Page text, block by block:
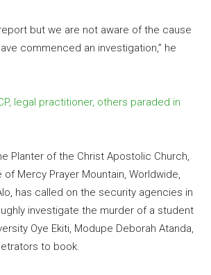
but we are not aware of the cause
commenced an investigation,” he
legal practitioner, others paraded in
Planter of the Christ Apostolic Church,
Mercy Prayer Mountain, Worldwide,
has called on the security agencies in
investigate the murder of a student
Oye Ekiti, Modupe Deborah Atanda,
to book.